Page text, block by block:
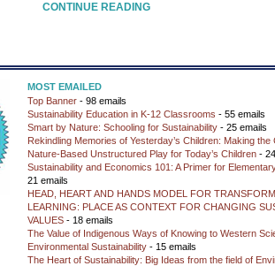
CONTINUE READING
MOST EMAILED
Top Banner - 98 emails
Sustainability Education in K-12 Classrooms - 55 emails
Smart by Nature: Schooling for Sustainability - 25 emails
Rekindling Memories of Yesterday’s Children: Making the
Nature-Based Unstructured Play for Today’s Children -
Sustainability and Economics 101: A Primer for
21 emails
HEAD, HEART AND HANDS MODEL FOR
LEARNING: PLACE AS CONTEXT FOR CHANGING
VALUES - 18 emails
The Value of Indigenous Ways of Knowing to Western
Environmental Sustainability - 15 emails
The Heart of Sustainability: Big Ideas from the field of